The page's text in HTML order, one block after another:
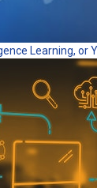
Learning, or